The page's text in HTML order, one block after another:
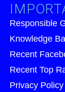
Responsible
Knowledge
Recent
Recent Top
Privacy Policy